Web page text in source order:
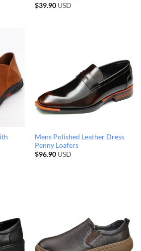
$39.90USD
Mens Polished Leather Dress
Penny Loafers
$96.90USD